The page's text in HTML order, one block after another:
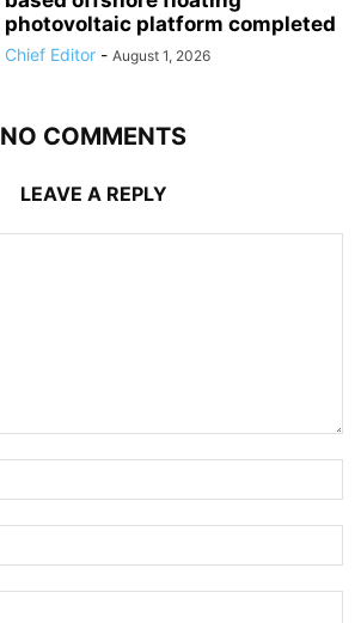
photovoltaic platform completed
Chief Editor - August 1, 2026
NO COMMENTS
LEAVE A REPLY